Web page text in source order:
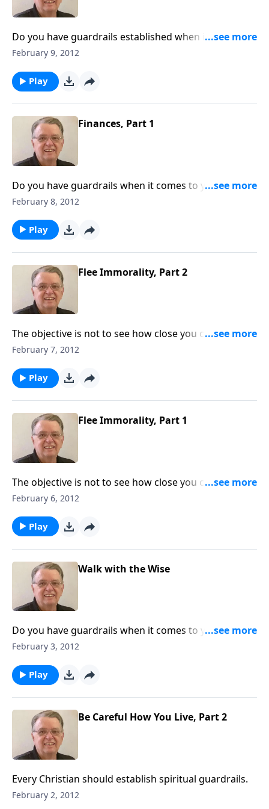
Do you have guardrails established when it comes to
your money?
February 9, 2012
Play
Finances, Part 1
Do you have guardrails when it comes to your
money?
February 8, 2012
Play
Flee Immorality, Part 2
The objective is not to see how close you can get to
sin.
February 7, 2012
Play
Flee Immorality, Part 1
The objective is not to see how close you can get to
sin.
February 6, 2012
Play
Walk with the Wise
Do you have guardrails when it comes to your
relationships?
February 3, 2012
Play
Be Careful How You Live, Part 2
Every Christian should establish spiritual guardrails.
February 2, 2012